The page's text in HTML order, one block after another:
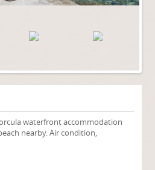
waterfront accommodation
nearby. Air condition,